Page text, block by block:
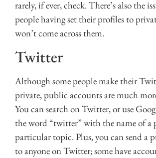
rarely, if ever, check. There’s also the
people having set their profiles to
won’t come across them.
Twitter
Although some people make their
private, public accounts are much
You can search on Twitter, or use
the word “twitter” with the name of a
particular topic. Plus, you can send a
to anyone on Twitter; some have